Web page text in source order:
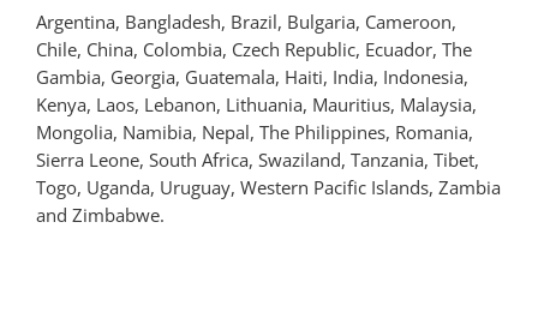
Argentina, Bangladesh, Brazil, Bulgaria, Cameroon,
Chile, China, Colombia, Czech Republic, Ecuador, The
Gambia, Georgia, Guatemala, Haiti, India, Indonesia,
Kenya, Laos, Lebanon, Lithuania, Mauritius, Malaysia,
Mongolia, Namibia, Nepal, The Philippines, Romania,
Sierra Leone, South Africa, Swaziland, Tanzania, Tibet,
Togo, Uganda, Uruguay, Western Pacific Islands, Zambia
and Zimbabwe.